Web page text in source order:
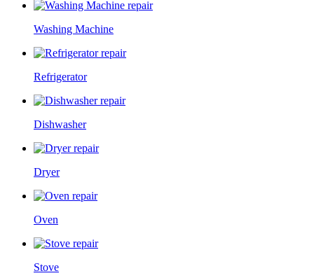
Washing Machine
Refrigerator
Dishwasher
Dryer
Oven
Stove